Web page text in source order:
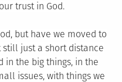
trust in God.
but have we moved to
still just a short distance
in the big things, in the
issues, with things we